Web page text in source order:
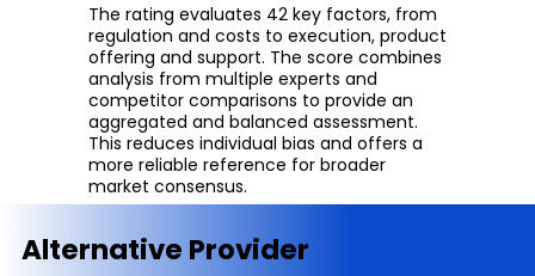
The rating evaluates 42 key factors, from
regulation and costs to execution, product
offering and support. The score combines
analysis from multiple experts and
competitor comparisons to provide an
aggregated and balanced assessment.
This reduces individual bias and offers a
more reliable reference for broader
market consensus.
Alternative Provider